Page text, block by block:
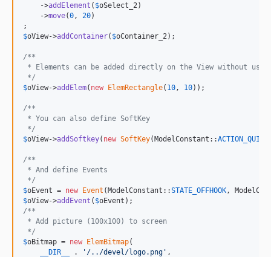
    ->
addElement ( $oSelect_2 )
    ->
move(0 , 20)
$oView->addContainer( $oContainer_2 );
/**
* Elements can be added directly on the View without
*/
$oView->addElem( new ElemRectangle( 10 , 10));
/**
* You can also define SoftKey
*/
$oView->addSoftkey( new SoftKey(ModelConstant::
/**
* And define Events
*/
$oEvent = new Event (ModelConstant::STATE_OFFHOOK ,
$oView->addEvent ( $oEvent
/**
* Add picture (100x100) to screen
*/
$oBitmap = new ElemBitmap(
__DIR__
. ' /../devel/logo.png ' ,